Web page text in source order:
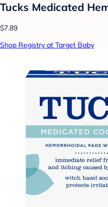
Tucks Medicated
$7.89
Shop Registry at Target Baby